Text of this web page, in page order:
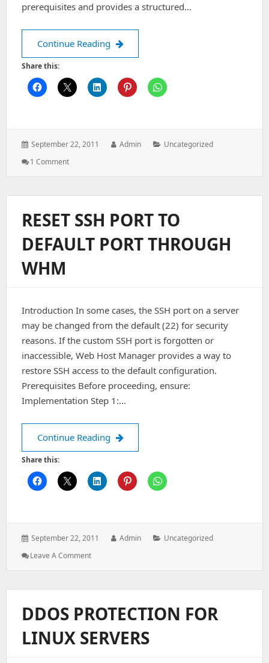
prerequisites and provides a structured…
Continue Reading Unable to login to the WHM
Share this:
Posted
September 22, 2011 Author:
Admin Categories:
Uncategorized
1 CommentOn
Login
The
WHM
RESET SSH PORT TO
DEFAULT PORT THROUGH
WHM
Introduction In some cases, the SSH port on a server
may be changed from the default (22) for security
reasons. If the custom SSH port is forgotten or
inaccessible, Web Host Manager provides a way to
restore SSH access to the default configuration.
Prerequisites Before proceeding, ensure:
Implementation Step 1:…
Continue Reading RESET SSH PORT TO DEFAULT
Share this:
Posted
September 22, 2011 Author:
Admin Categories:
Uncategorized
Leave A Comment: RESET
TO
PORT
THROUGH
WHM
DDOS PROTECTION FOR
LINUX SERVERS